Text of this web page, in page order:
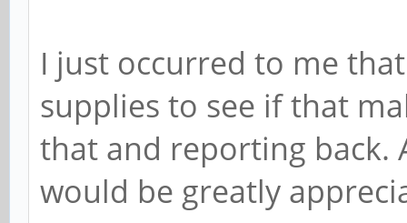
I just occurred to me
supplies to see if that
that and reporting back.
would be greatly